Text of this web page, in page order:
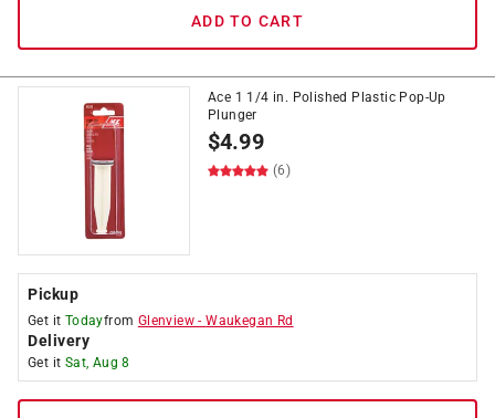
ADD TO CART
Ace 1 1/4 in. Polished Plastic Pop-Up
Plunger
$4.99
(6)
Pickup
Get it Todayfrom Glenview -Waukegan Rd
Delivery
Get it Sat, Aug 8